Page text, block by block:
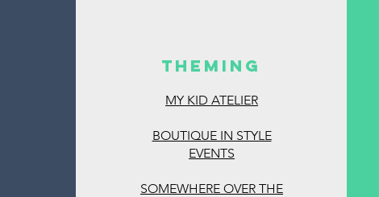
https://www.magicalquests.com/pric
THEMING
MY KID ATELIER
BOUTIQUE IN STYLE
EVENTS
SOMEWHERE OVER THE